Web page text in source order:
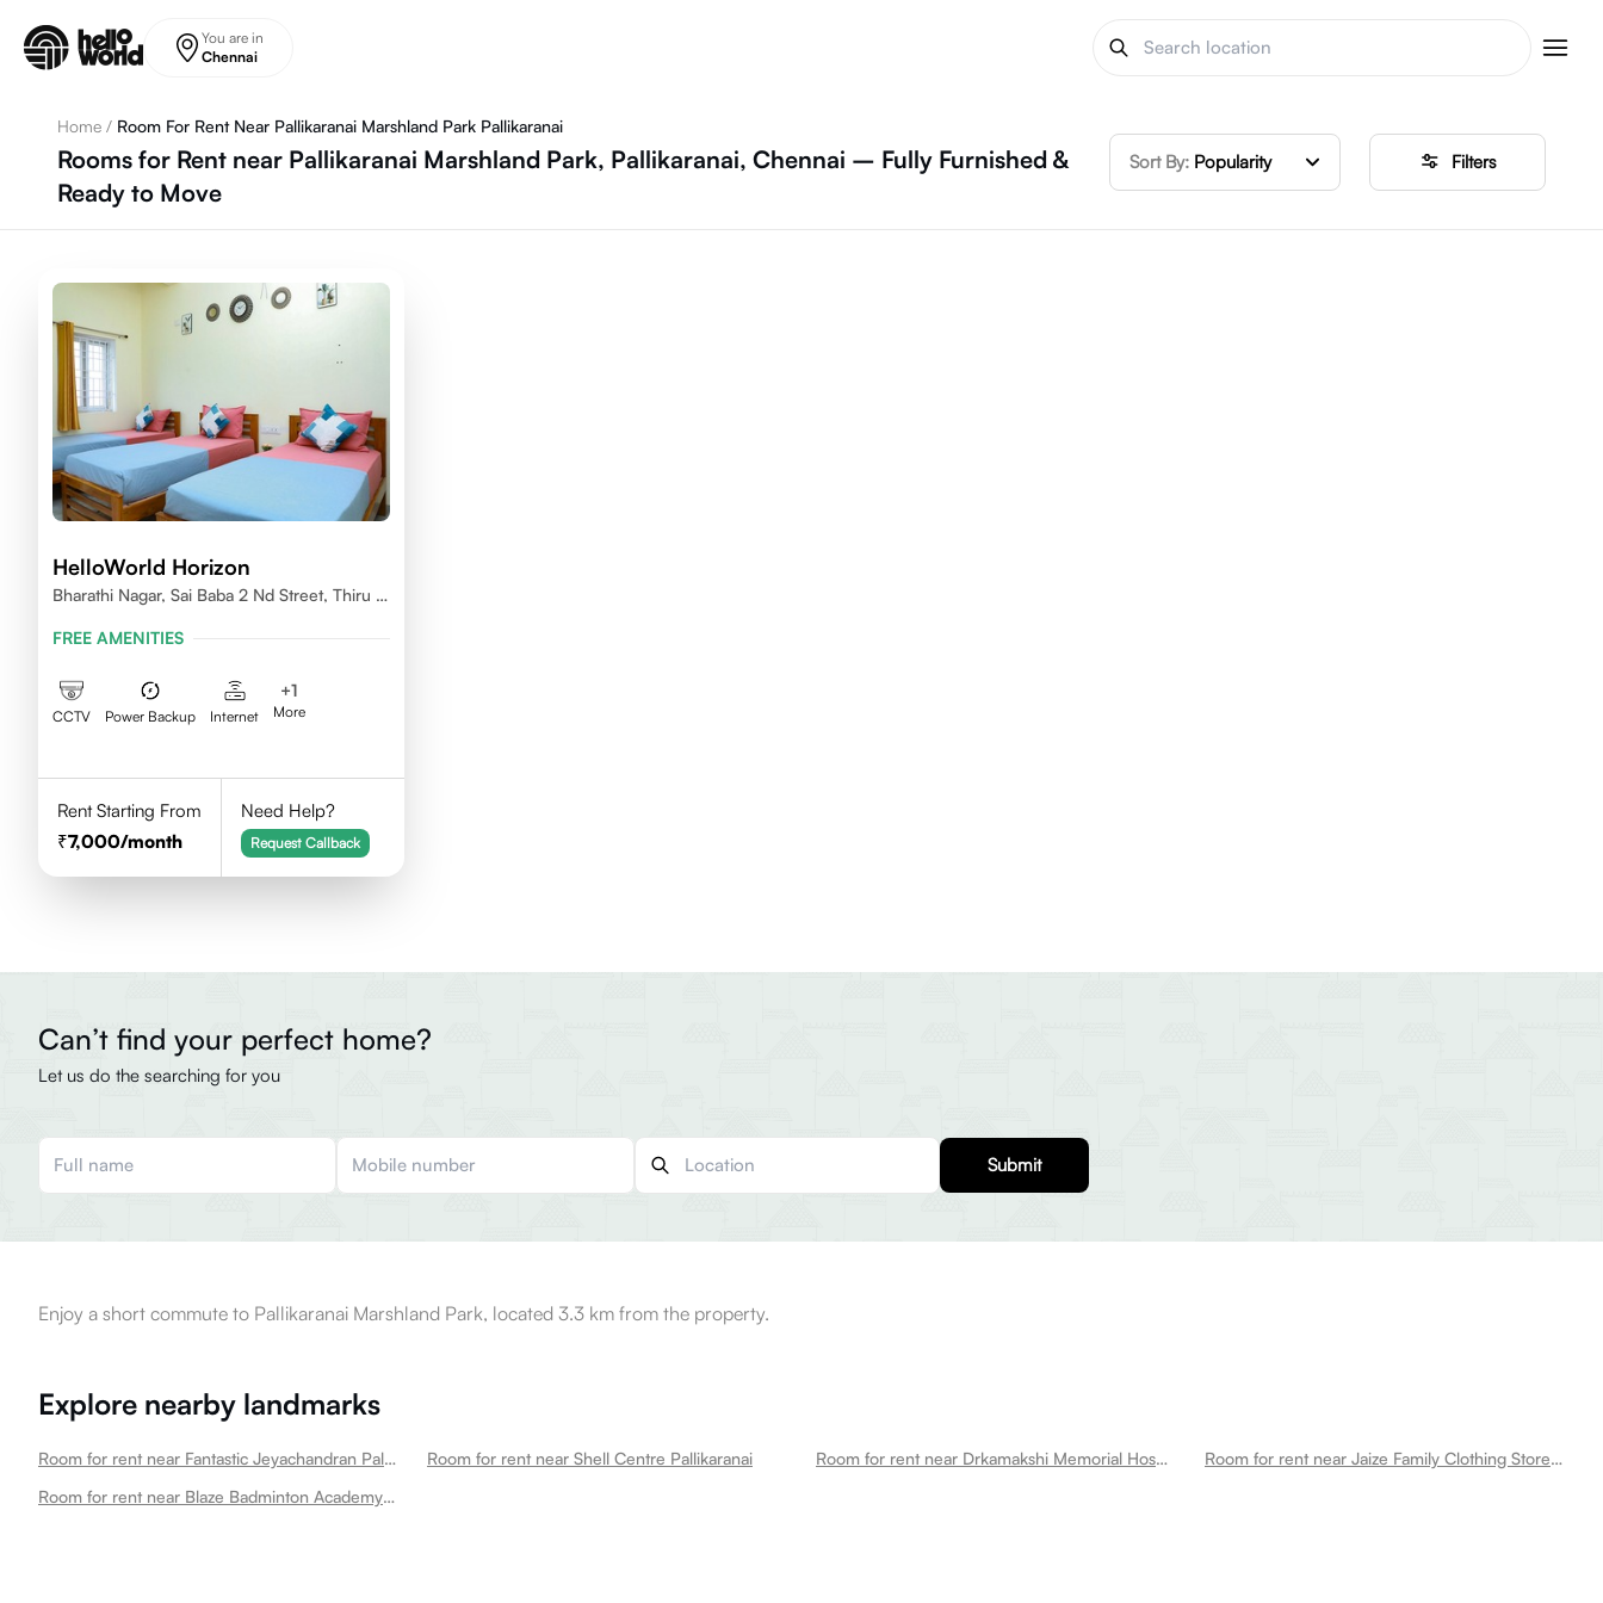
You are in
Chennai
Home / Room For Rent Near Pallikaranai Marshland Park Pallikaranai
Rooms for Rent near Pallikaranai Marshland Park, Pallikaranai, Chennai – Fully Furnished &
Ready to Move
Sort By: Popularity Filters
HelloWorld Horizon
Bharathi Nagar, Sai Baba 2 Nd Street, Thiru Vi
FREE AMENITIES
CCTV Power Backup Internet
+1
More
Rent Starting From
7,000/month
Need Help?
Request Callback
Can’t find your perfect home?
Let us do the searching for you
Submit
Enjoy a short commute to Pallikaranai Marshland Park, located 3.3 km from the property.
Explore nearby landmarks
Room for rent near Fantastic Jeyachandran Pallikaranai Pallikaranai Room for rent near Shell Centre Pallikaranai Room for rent near Drkamakshi Memorial Hospitals Pallikaranai
Room for rent near Jaize Family Clothing Store Pallikaranai Pallikaranai
Room for rent near Blaze Badminton Academy Pallikaranai